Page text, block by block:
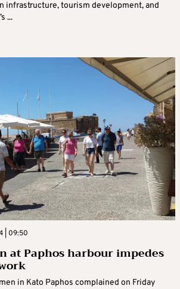
infrastructure, tourism development, and
...
| 09:50
at Paphos harbour impedes
in Kato Paphos complained on Friday